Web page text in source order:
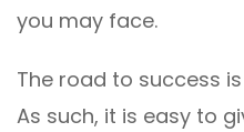
you may face.
The road to success
As such, it is easy to